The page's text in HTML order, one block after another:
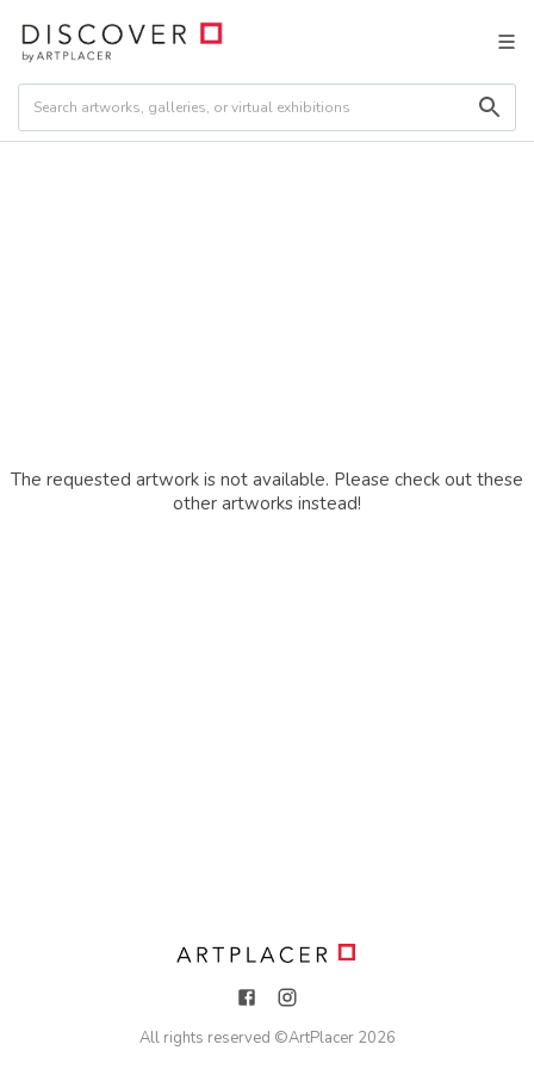
The requested artwork is not available. Please check out these
other artworks instead!
All rights reserved ©ArtPlacer 2026